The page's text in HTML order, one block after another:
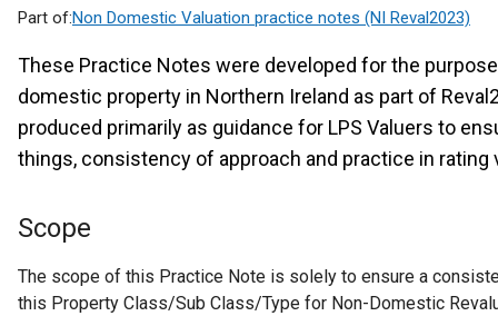
Part of:Non Domestic Valuation practice notes (NI Reval2023)
These Practice Notes were developed for the
domestic property in Northern Ireland as part of
produced primarily as guidance for LPS Valuers to
things, consistency of approach and practice in rating
Scope
The scope of this Practice Note is solely to ensure a
this Property Class/Sub Class/Type for Non-Domestic